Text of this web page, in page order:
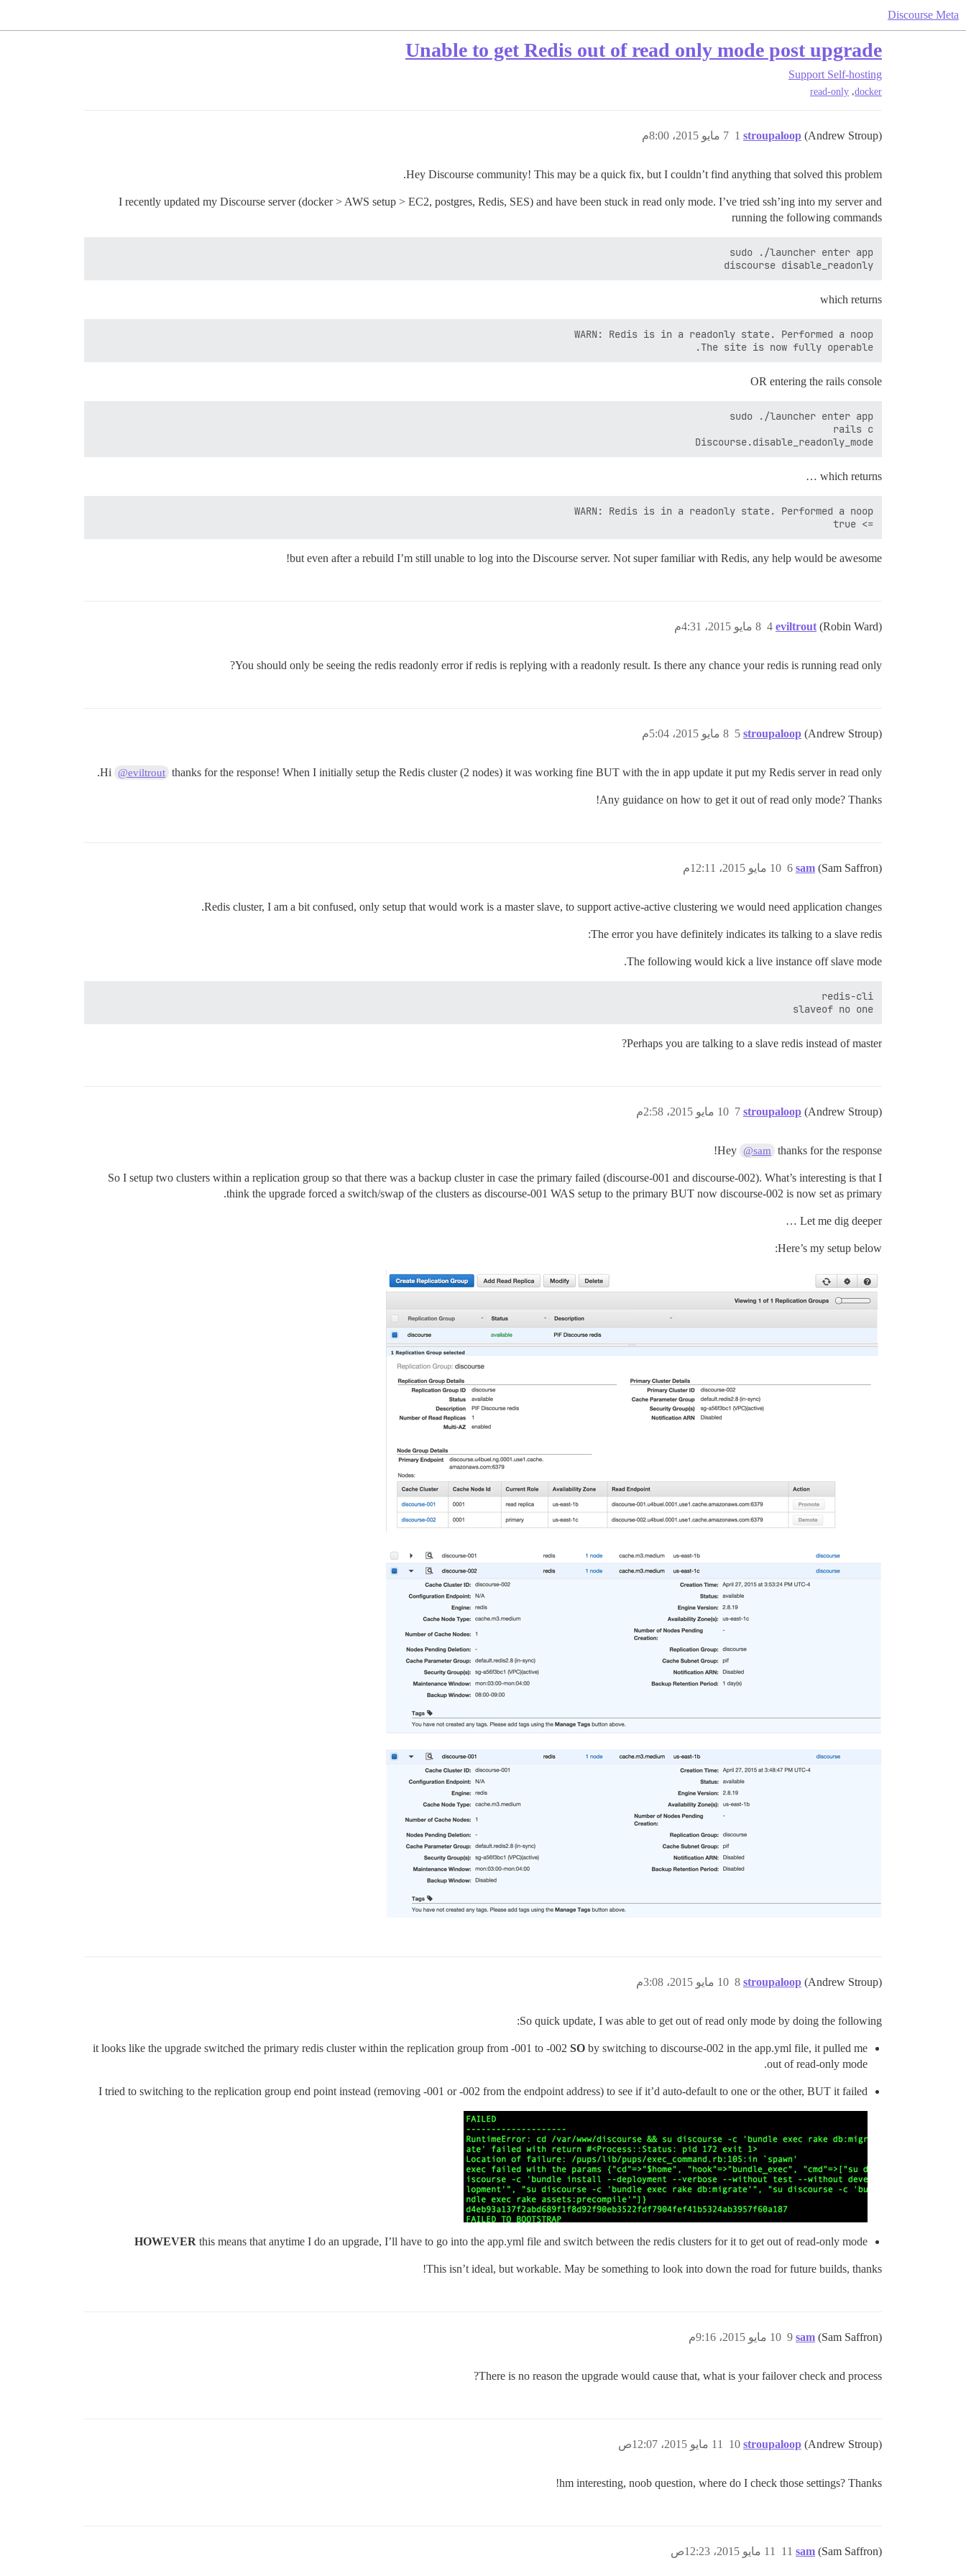
Discourse Meta
Unable to get Redis out of read only mode post upgrade
Support Self-hosting
docker
,
read-only
stroupaloop (Andrew Stroup) 7 مايو 2015، 8:00م 1
Hey Discourse community! This may be a quick fix, but I couldn’t find anything that solved this problem.
I recently updated my Discourse server (docker > AWS setup > EC2, postgres, Redis, SES) and have been stuck in read only mode. I’ve tried ssh’ing into my server and
running the following commands
discourse disable_readonly
which returns
The site is now fully operable.
OR entering the rails console
Discourse.disable_readonly_mode
which returns …
=> true
but even after a rebuild I’m still unable to log into the Discourse server. Not super familiar with Redis, any help would be awesome!
eviltrout (Robin Ward) 8 مايو 2015، 4:31م 4
You should only be seeing the redis readonly error if redis is replying with a readonly result. Is there any chance your redis is running read only?
stroupaloop (Andrew Stroup) 8 مايو 2015، 5:04م 5
Hi @eviltrout thanks for the response! When I initially setup the Redis cluster (2 nodes) it was working fine BUT with the in app update it put my Redis server in read only.
Any guidance on how to get it out of read only mode? Thanks!
sam (Sam Saffron) 10 مايو 2015، 12:11م 6
Redis cluster, I am a bit confused, only setup that would work is a master slave, to support active-active clustering we would need application changes.
The error you have definitely indicates its talking to a slave redis:
The following would kick a live instance off slave mode.
slaveof no one
Perhaps you are talking to a slave redis instead of master?
stroupaloop (Andrew Stroup) 10 مايو 2015، 2:58م 7
Hey @sam thanks for the response!
So I setup two clusters within a replication group so that there was a backup cluster in case the primary failed (discourse-001 and discourse-002). What’s interesting is that I
think the upgrade forced a switch/swap of the clusters as discourse-001 WAS setup to the primary BUT now discourse-002 is now set as primary.
Let me dig deeper …
Here’s my setup below:
stroupaloop (Andrew Stroup) 10 مايو 2015، 3:08م 8
So quick update, I was able to get out of read only mode by doing the following:
it looks like the upgrade switched the primary redis cluster within the replication group from -001 to -002 SO by switching to discourse-002 in the app.yml file, it pulled me
out of read-only mode.
I tried to switching to the replication group end point instead (removing -001 or -002 from the endpoint address) to see if it’d auto-default to one or the other, BUT it failed
HOWEVER this means that anytime I do an upgrade, I’ll have to go into the app.yml file and switch between the redis clusters for it to get out of read-only mode
This isn’t ideal, but workable. May be something to look into down the road for future builds, thanks!
sam (Sam Saffron) 10 مايو 2015، 9:16م 9
There is no reason the upgrade would cause that, what is your failover check and process?
stroupaloop (Andrew Stroup) 11 مايو 2015، 12:07ص 10
hm interesting, noob question, where do I check those settings? Thanks!
sam (Sam Saffron) 11 مايو 2015، 12:23ص 11